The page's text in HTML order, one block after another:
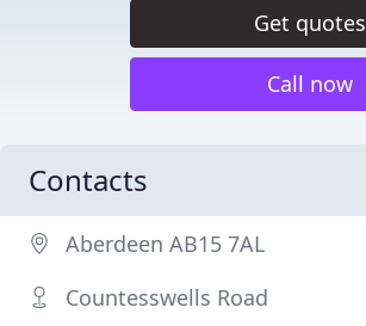
Get quotes
Call now
Contacts
Aberdeen AB15 7AL
Countesswells Road